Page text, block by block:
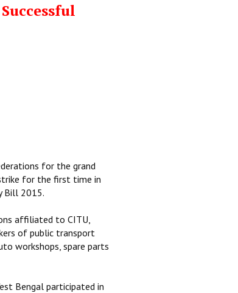
for the grand
for the first time in
Bill 2015.
affiliated to CITU,
of public transport
workshops, spare parts
Bengal participated in